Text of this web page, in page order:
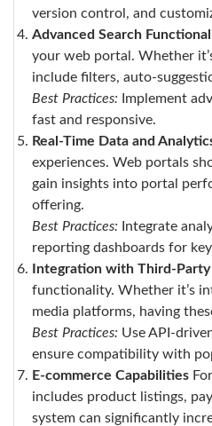
version control, and
Advanced Search
your web portal. Whether
include filters, auto-
Best Practices: Implement
fast and responsive.
Real-Time Data and
experiences. Web portals
gain insights into portal
offering.
Best Practices: Integrate
reporting dashboards for key
Integration with Third-Party
functionality. Whether it’s
media platforms, having
Best Practices: Use API-
ensure compatibility with
E-commerce Capabilities
includes product listings,
system can significantly